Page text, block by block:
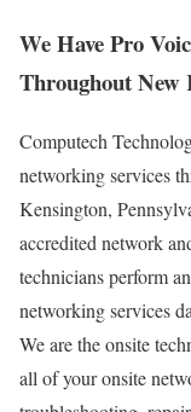
We Have Pro
Throughout New
Computech
networking services
Kensington,
accredited network
technicians perform
networking services
We are the onsite
all of your onsite